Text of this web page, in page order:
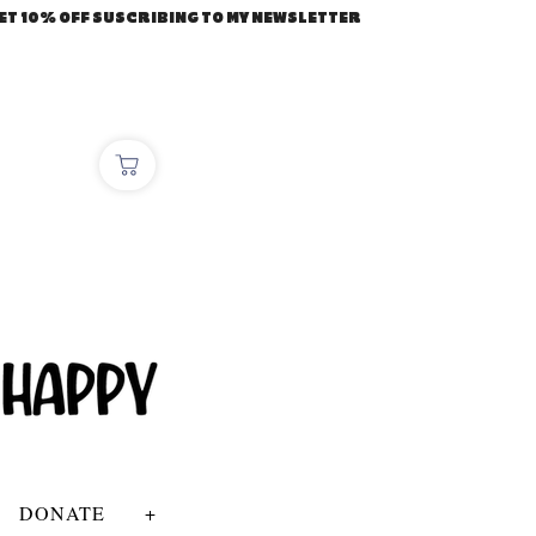
10% OFF SUSCRIBING TO MY NEWSLETTER
DONATE +